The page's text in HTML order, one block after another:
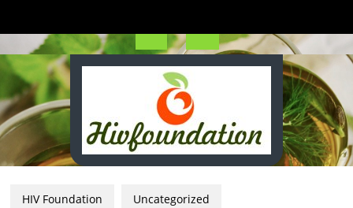
content
Open
Button
HIV Foundation Uncategorized